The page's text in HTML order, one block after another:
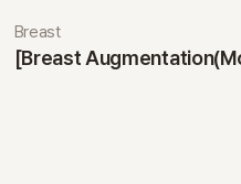
Breast
[Breast